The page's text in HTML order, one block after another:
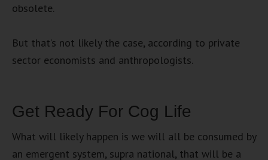
obsolete.
But that’s not likely the case, according to private
sector economists and anthropologists.
Get Ready For Cog Life
What will likely happen is we will all be consumed by
an emergent system, supra national, that will be a